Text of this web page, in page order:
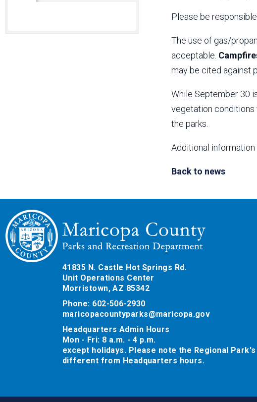
Please be
The use of gas/
acceptable.
may be cited against
While September 30
vegetation
the parks.
Additional information
Back to news
41835 N. Castle Hot Springs Rd.
Unit Operations Center
Morristown, AZ 85342
Phone: 602-506-2930
maricopacountyparks@maricopa.gov
Headquarters Admin Hours
Mon - Fri: 8 a.m. - 4 p.m.
except holidays. Please note the Regional
different from Headquarters hours.